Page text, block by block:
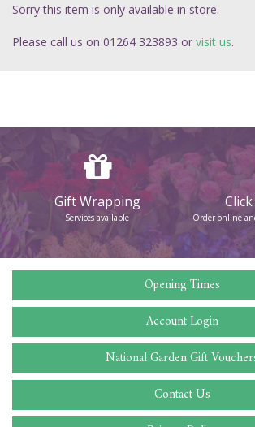
Sorry this item is only available in store.
Please call us on 01264 323893 or visit us.
Gift Wrapping
Services available Order online
Opening Times
Account Login
National Garden Gift
Contact Us